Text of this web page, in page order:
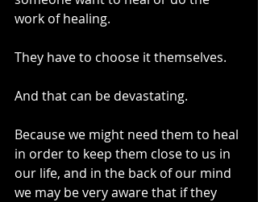
work of healing.
They have to choose it themselves.
And that can be devastating.
Because we might need them to heal
in order to keep them close to us in
our life, and in the back of our mind
we may be very aware that if they